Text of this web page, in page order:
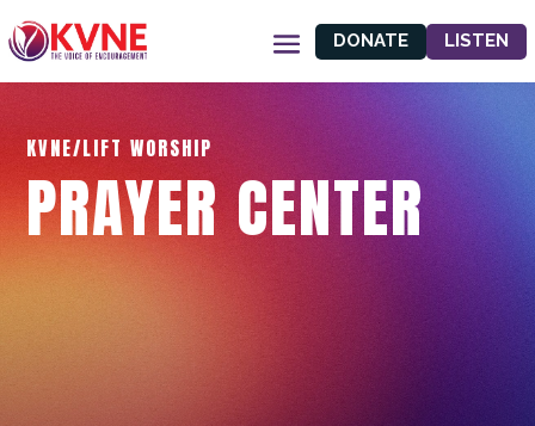
DONATE LISTEN
KVNE/LIFT WORSHIP
PRAYER CENTER